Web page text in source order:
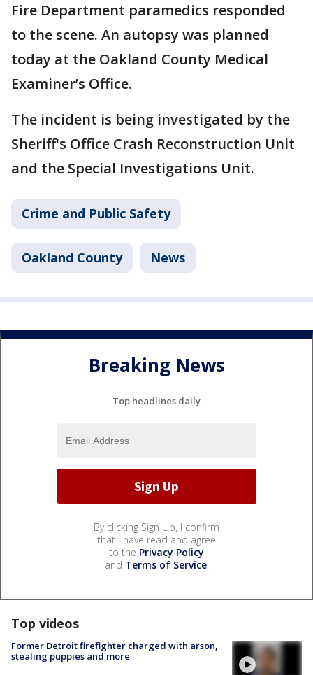
Fire Department paramedics responded
to the scene. An autopsy was planned
today at the Oakland County Medical
Examiner’s Office.
The incident is being investigated by the
Sheriff's Office Crash Reconstruction Unit
and the Special Investigations Unit.
Crime and Public Safety
Oakland County News
Breaking News
Top headlines daily
By clicking Sign Up, I confirm
that I have read and agree
to the Privacy Policy
and Terms of Service.
Top videos
Former Detroit firefighter charged with arson,
stealing puppies and more